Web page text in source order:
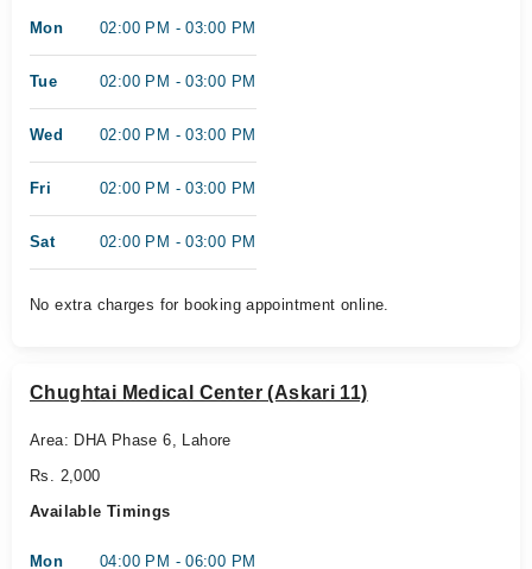
Mon 02:00 PM - 03:00 PM
Tue 02:00 PM - 03:00 PM
Wed 02:00 PM - 03:00 PM
Fri 02:00 PM - 03:00 PM
Sat 02:00 PM - 03:00 PM
No extra charges for booking appointment online.
Chughtai Medical Center (Askari 11)
Area: DHA Phase 6, Lahore
Rs. 2,000
Available Timings
Mon 04:00 PM - 06:00 PM